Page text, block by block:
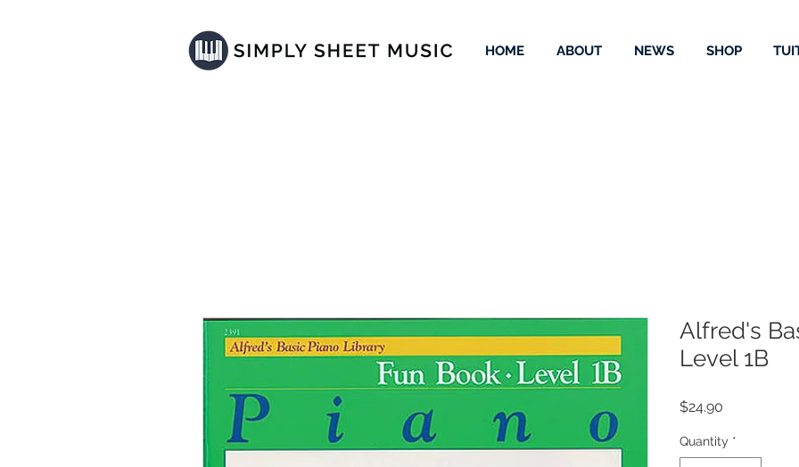
HOME ABOUT NEWS SHOP
Alfred's
Level 1B
$24.90
Quantity *